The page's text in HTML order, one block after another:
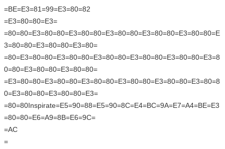
=BE=E3=81=99=E3=80=82
=E3=80=80=E3=
=80=80=E3=80=80=E3=80=80=E3=80=80=E3=80=80=E3=80=80=E
3=80=80=E3=80=80=E3=80=
=80=E3=80=80=E3=80=80=E3=80=80=E3=80=80=E3=80=80=E3=8
0=80=E3=80=80=E3=80=80=
=E3=80=80=E3=80=80=E3=80=80=E3=80=80=E3=80=80=E3=80=8
0=E3=80=80=E3=80=80=E3=
=80=80Inspirate=E5=90=88=E5=90=8C=E4=BC=9A=E7=A4=BE=E3
=80=80=E6=A9=8B=E6=9C=
=AC
=